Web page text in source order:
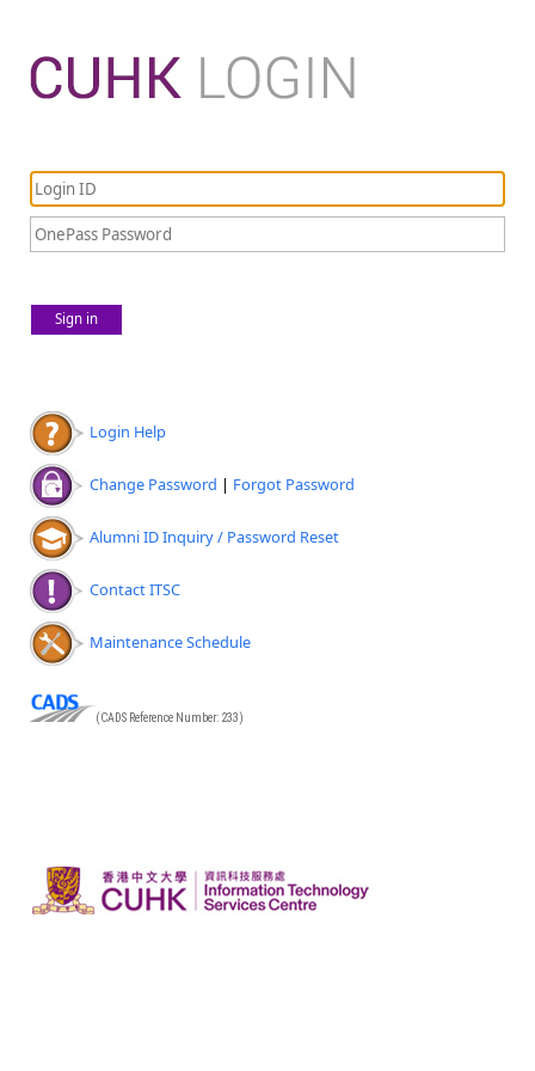
Sign in
Login Help
Change Password | Forgot Password
Alumni ID Inquiry / Password Reset
Contact ITSC
Maintenance Schedule
(CADS Reference Number: 233)